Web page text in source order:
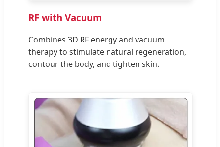
RF with Vacuum
Combines 3D RF energy and vacuum
therapy to stimulate natural regeneration,
contour the body, and tighten skin.